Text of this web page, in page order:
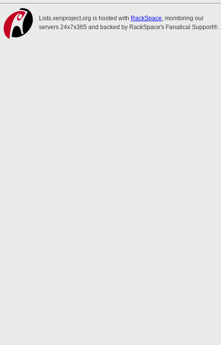
Lists.xenproject.org is hosted with RackSpace, monitoring our
servers 24x7x365 and backed by RackSpace's Fanatical Support®.